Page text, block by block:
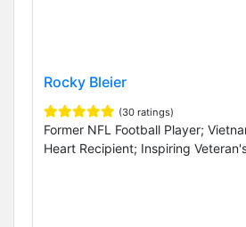
Rocky Bleier
(30 ratings)
Former NFL Football Player;
Heart Recipient; Inspiring